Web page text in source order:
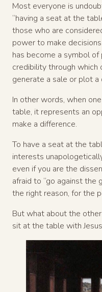
Most everyone is
“having a seat at the
those who are
power to make
has become a symbol
credibility through which
generate a sale or plot
In other words, when
table, it represents an
make a difference.
To have a seat at the
interests
even if you are the
afraid to “go against the
the right reason, for the
But what about the
sit at the table with